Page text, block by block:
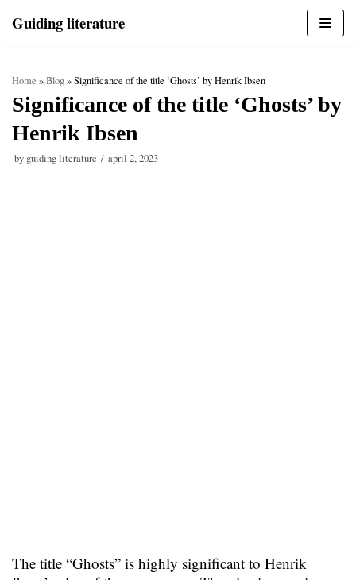
Skip
Guiding literature
Home »Blog»Significance of the title ‘Ghosts’ by Henrik Ibsen
Significance of the title ‘Ghosts’ by
Henrik Ibsen
by guiding literature april 2, 2023
The title “Ghosts” is highly significant to Henrik